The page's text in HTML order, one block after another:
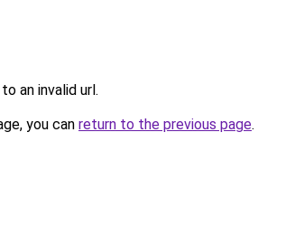
an invalid url.
you can return to the previous page.